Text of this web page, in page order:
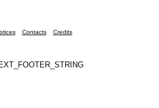
Contacts Credits